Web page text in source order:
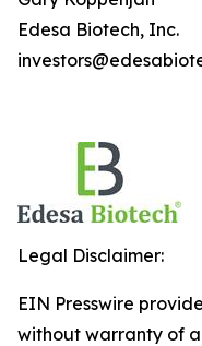
Edesa Biotech, Inc.
Legal Disclaimer:
EIN Presswire
without warranty of